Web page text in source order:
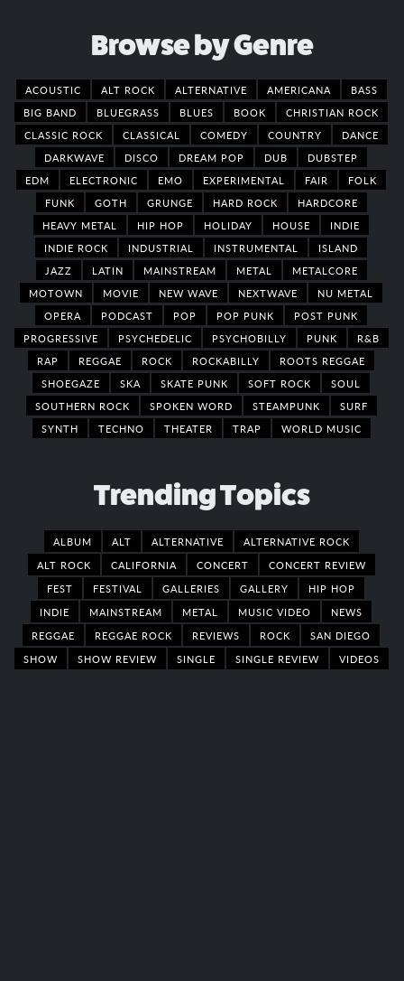
Browse by Genre
ACOUSTIC ALT ROCK ALTERNATIVE AMERICANA
BASS
BIG BAND
BLUEGRASS BLUES BOOK
CHRISTIAN ROCK
CLASSIC ROCK
CLASSICAL COMEDY COUNTRY
DANCE
DARKWAVE
DISCO DREAM POP DUB
DUBSTEP
EDM
ELECTRONIC EMO EXPERIMENTAL FAIR
FOLK
FUNK
GOTH GRUNGE HARD ROCK
HARDCORE
HEAVY METAL
HIP HOP HOLIDAY HOUSE
INDIE
INDIE ROCK
INDUSTRIAL INSTRUMENTAL
ISLAND
JAZZ
LATIN MAINSTREAM METAL
METALCORE
MOTOWN
MOVIE NEW WAVE NEXTWAVE
NU METAL
OPERA
PODCAST POP POP PUNK
POST PUNK
PROGRESSIVE
PSYCHEDELIC PSYCHOBILLY PUNK
R&B
RAP
REGGAE ROCK ROCKABILLY
ROOTS REGGAE
SHOEGAZE
SKA SKATE PUNK SOFT ROCK
SOUL
SOUTHERN ROCK
SPOKEN WORD STEAMPUNK
SURF
SYNTH
TECHNO THEATER TRAP WORLD MUSIC
Trending Topics
ALBUM ALT ALTERNATIVE
ALTERNATIVE ROCK
ALT ROCK
CALIFORNIA CONCERT
CONCERT REVIEW
FEST
FESTIVAL GALLERIES GALLERY
HIP HOP
INDIE
MAINSTREAM METAL MUSIC VIDEO
NEWS
REGGAE
REGGAE ROCK REVIEWS ROCK
SAN DIEGO
SHOW
SHOW REVIEW SINGLE SINGLE REVIEW VIDEOS